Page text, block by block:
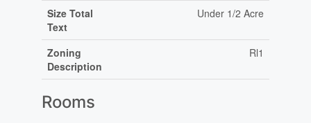
Size Total
Text
Under 1/2 Acre
Zoning
Description
Rl1
Rooms